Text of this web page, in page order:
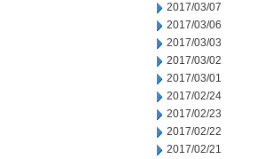
2017/03/07
2017/03/06
2017/03/03
2017/03/02
2017/03/01
2017/02/24
2017/02/23
2017/02/22
2017/02/21